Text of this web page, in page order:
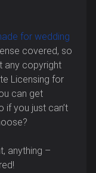
for wedding
covered, so
any copyright
Licensing for
can get
you just can’t
anything –